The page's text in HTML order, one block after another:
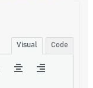
Visual Code